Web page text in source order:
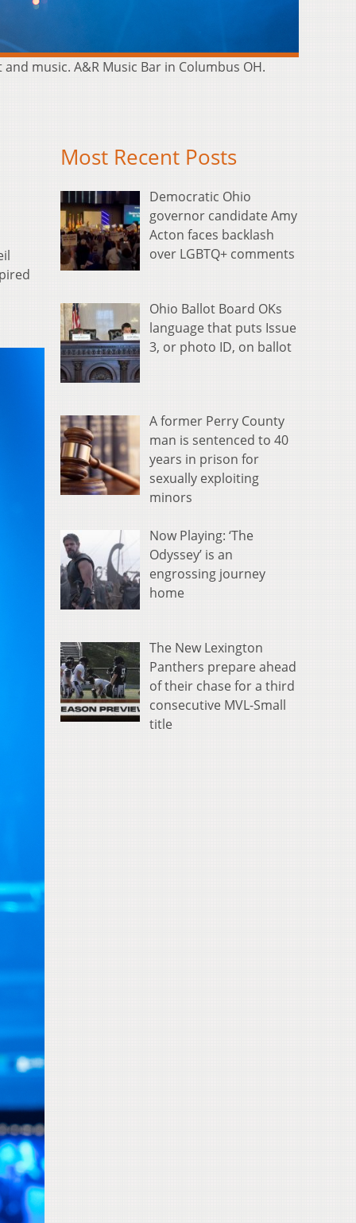
music. A&R Music Bar in Columbus OH.
Most Recent Posts
Democratic Ohio
governor candidate Amy
Acton faces backlash
over LGBTQ+ comments
Ohio Ballot Board OKs
language that puts Issue
3, or photo ID, on ballot
A former Perry County
man is sentenced to 40
years in prison for
sexually exploiting
minors
Now Playing: ‘The
Odyssey’ is an
engrossing journey
home
The New Lexington
Panthers prepare ahead
of their chase for a third
consecutive MVL-Small
title